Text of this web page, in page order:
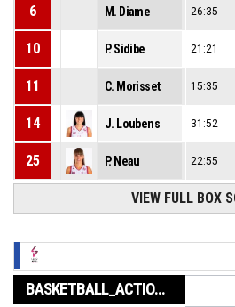
6 M. Diame 26:35
10 P. Sidibe 21:21
11 C. Morisset 15:35
14 J. Loubens 31:52
25 P. Neau 22:55
VIEW FULL BOX
BASKETBALL_ACTION_GAME_END